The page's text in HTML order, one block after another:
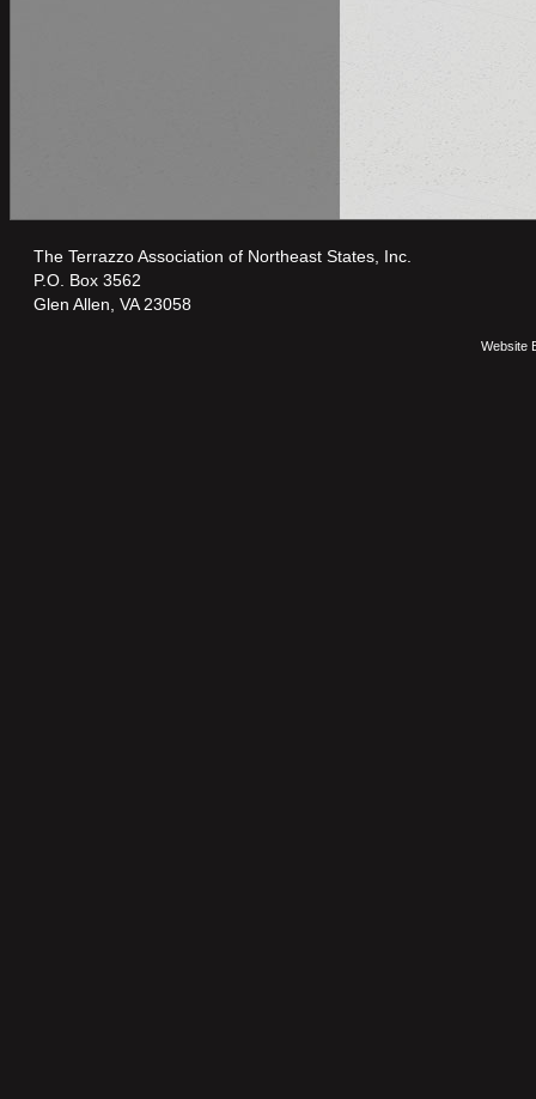
The Terrazzo Association of Northeast States, Inc.
P.O. Box 3562
Glen Allen, VA 23058
Website